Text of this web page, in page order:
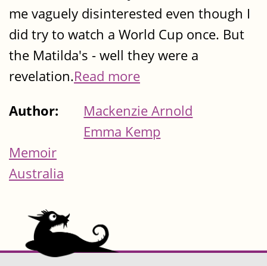
me vaguely disinterested even though I
did try to watch a World Cup once. But
the Matilda's - well they were a
revelation.Read more
Author:
Mackenzie Arnold
Emma Kemp
Memoir
Australia